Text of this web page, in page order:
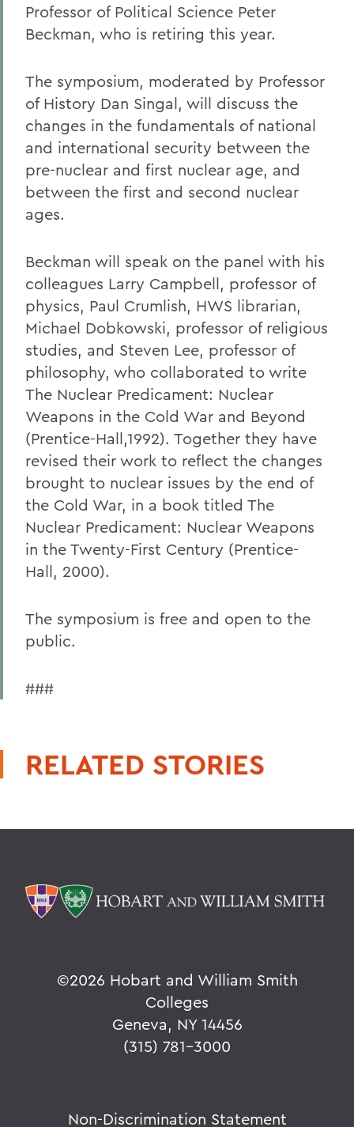
Professor of Political Science Peter
Beckman, who is retiring this year.
The symposium, moderated by Professor
of History Dan Singal, will discuss the
changes in the fundamentals of national
and international security between the
pre-nuclear and first nuclear age, and
between the first and second nuclear
ages.
Beckman will speak on the panel with his
colleagues Larry Campbell, professor of
physics, Paul Crumlish, HWS librarian,
Michael Dobkowski, professor of religious
studies, and Steven Lee, professor of
philosophy, who collaborated to write
The Nuclear Predicament: Nuclear
Weapons in the Cold War and Beyond
(Prentice-Hall,1992). Together they have
revised their work to reflect the changes
brought to nuclear issues by the end of
the Cold War, in a book titled The
Nuclear Predicament: Nuclear Weapons
in the Twenty-First Century (Prentice-
Hall, 2000).
The symposium is free and open to the
public.
###
RELATED STORIES
©2026 Hobart and William Smith
Colleges
Geneva, NY 14456
(315) 781-3000
Non-Discrimination Statement